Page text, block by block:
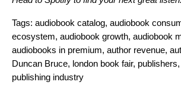
Tags: audiobook catalog, audiobook
ecosystem, audiobook growth, audiobook
audiobooks in premium, author revenue,
Duncan Bruce, london book fair, publishers,
publishing industry